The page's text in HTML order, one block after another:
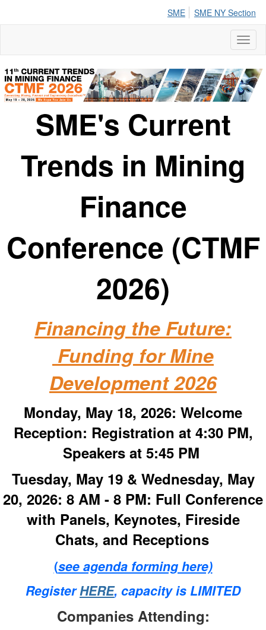
SME SME NY Section
SME's Current
Trends in Mining
Finance
Conference (CTMF
2026)
Financing the Future:
Funding for Mine
Development 2026
Monday, May 18, 2026: Welcome
Reception: Registration at 4:30 PM,
Speakers at 5:45 PM
Tuesday, May 19 & Wednesday, May
20, 2026: 8 AM - 8 PM: Full Conference
with Panels, Keynotes, Fireside
Chats, and Receptions
(see agenda forming here)
RegisterHERE, capacity is LIMITED
Companies Attending: